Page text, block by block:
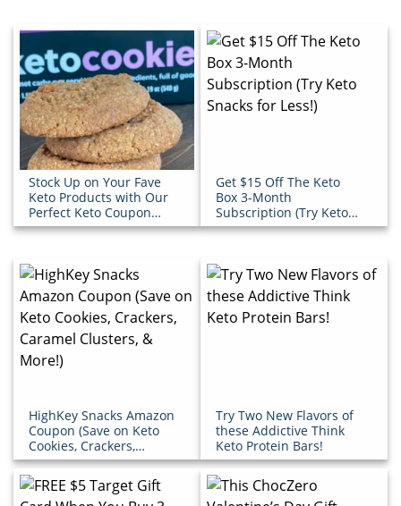
Stock Up on Your Fave
Keto Products with Our
Perfect Keto Coupon
Code
Get $15 Off The Keto
Box 3-Month
Subscription (Try Keto
Snacks for Less!)
HighKey Snacks Amazon
Coupon (Save on Keto
Cookies, Crackers,
Caramel Clusters, &
More!)
Try Two New Flavors of
these Addictive Think
Keto Protein Bars!